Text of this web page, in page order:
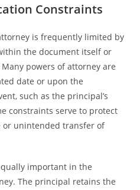
Constraints
is frequently limited by
the document itself or
powers of attorney are
date or upon the
such as the principal’s
constraints serve to protect
unintended transfer of
important in the
The principal retains the